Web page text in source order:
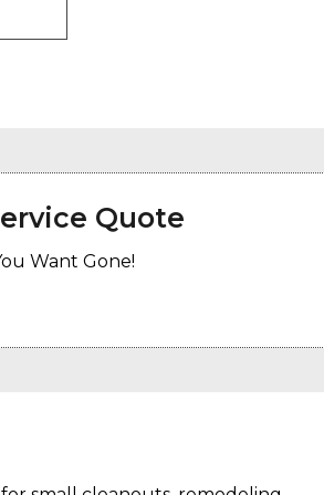
Quote
Want Gone!